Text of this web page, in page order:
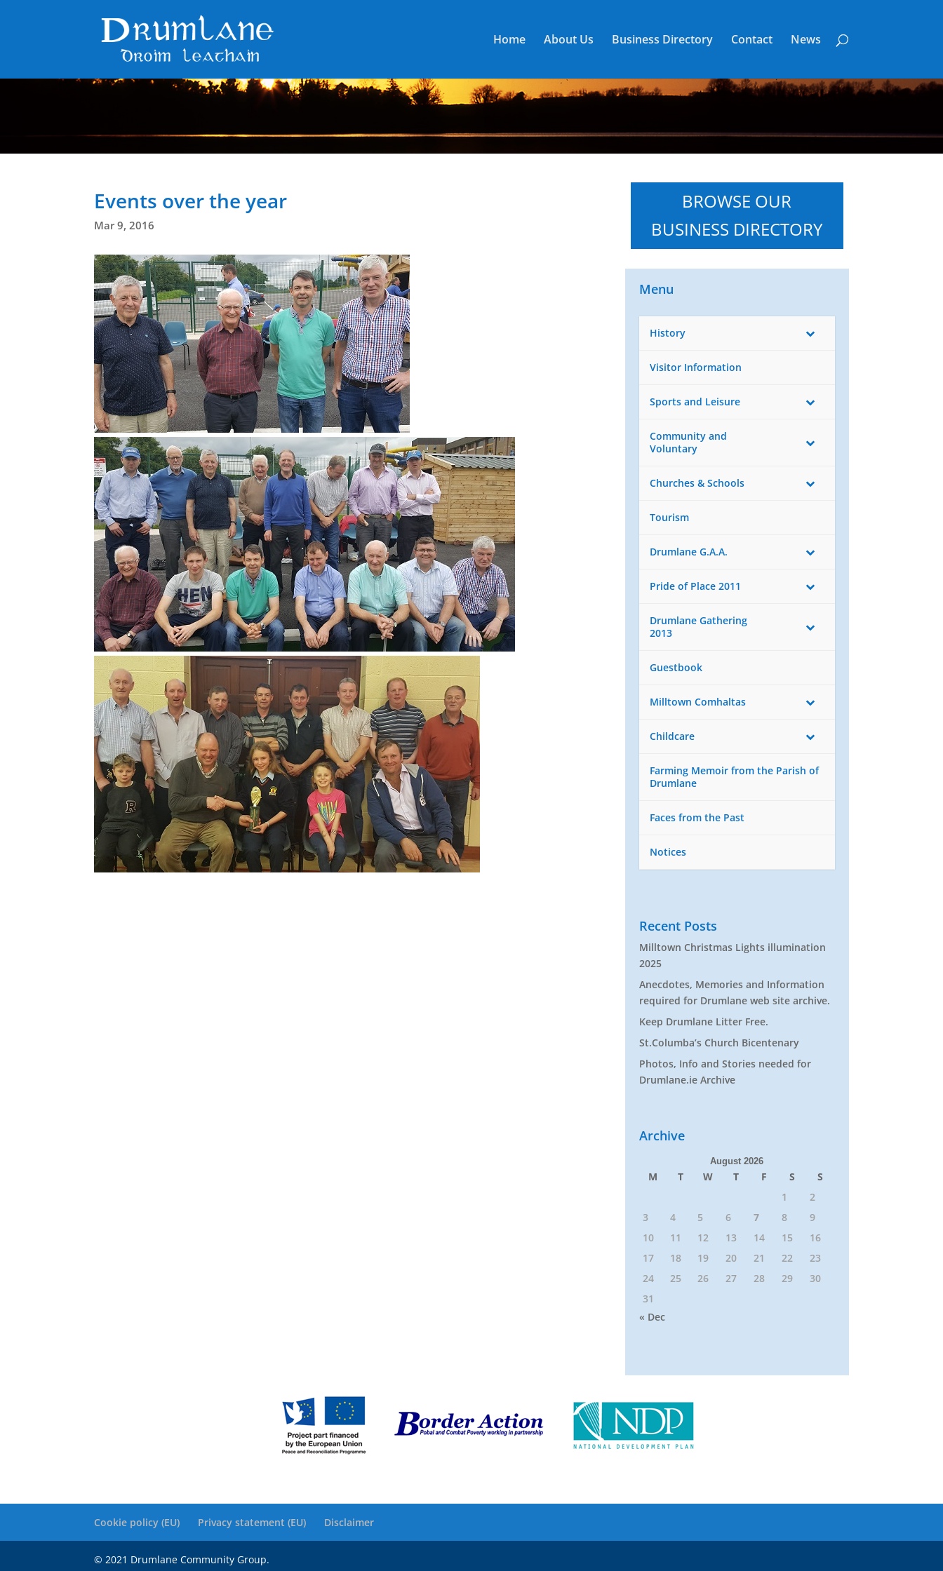
Home About Us Business Directory Contact News
Events over the year
Mar 9, 2016
BROWSE OUR
BUSINESS DIRECTORY
Menu
History
Visitor Information
Sports and Leisure
Community and
Voluntary
Churches & Schools
Tourism
Drumlane G.A.A.
Pride of Place 2011
Drumlane Gathering
2013
Guestbook
Milltown Comhaltas
Childcare
Farming Memoir from the Parish of
Drumlane
Faces from the Past
Notices
Recent Posts
Milltown Christmas Lights illumination
2025
Anecdotes, Memories and Information
required for Drumlane web site archive.
Keep Drumlane Litter Free.
St.Columba’s Church Bicentenary
Photos, Info and Stories needed for
Drumlane.ie Archive
Archive
August 2026
M T W T F S
S
1
2
3
4 5 6 7 8
9
10
11 12 13 14 15
16
17
18 19 20 21 22
23
24
25 26 27 28 29
30
31
« Dec
Cookie policy (EU) Privacy statement (EU) Disclaimer
© 2021 Drumlane Community Group.